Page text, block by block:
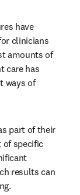
have
clinicians
amounts of
care has
ways of
part of their
of specific
results can